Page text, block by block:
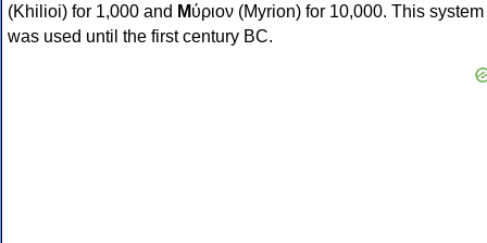
(Khilioi) for 1,000 and Μύριον (Myrion) for 10,000. This system
was used until the first century BC.